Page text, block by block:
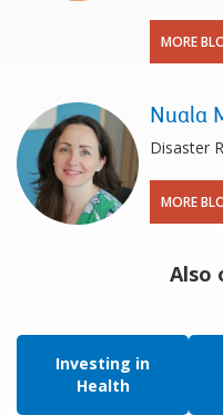
MORE
Nuala
Disaster
MORE
Also
Investing in
Health